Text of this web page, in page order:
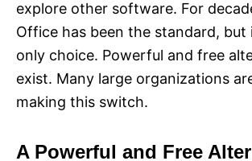
explore other software. For
Office has been the standard,
only choice. Powerful and free
exist. Many large organizations
making this switch.
A Powerful and Free